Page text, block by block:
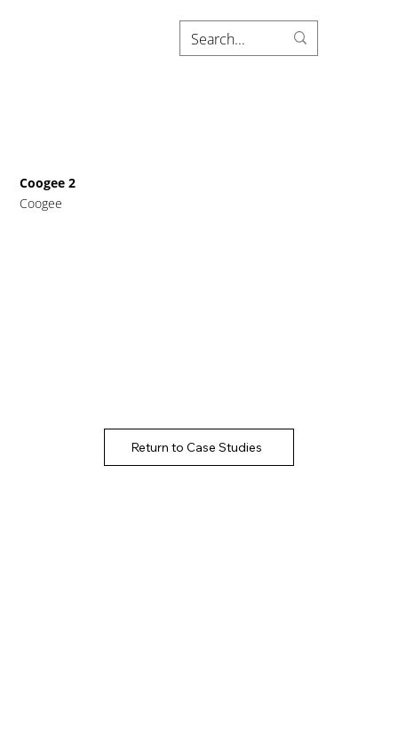
Return to Case Studies
Coogee 2
Coogee